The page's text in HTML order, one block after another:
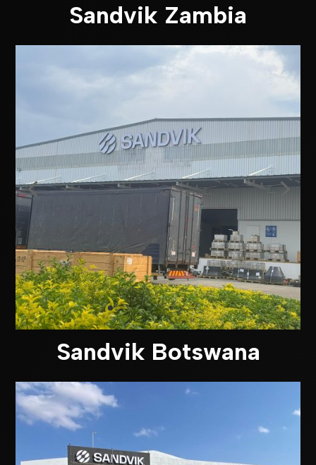
Sandvik Zambia
Sandvik Botswana